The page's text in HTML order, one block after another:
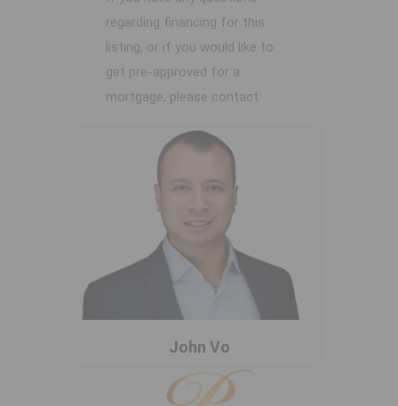
regarding financing for this
listing, or if you would like to
get pre-approved for a
mortgage, please contact:
John Vo